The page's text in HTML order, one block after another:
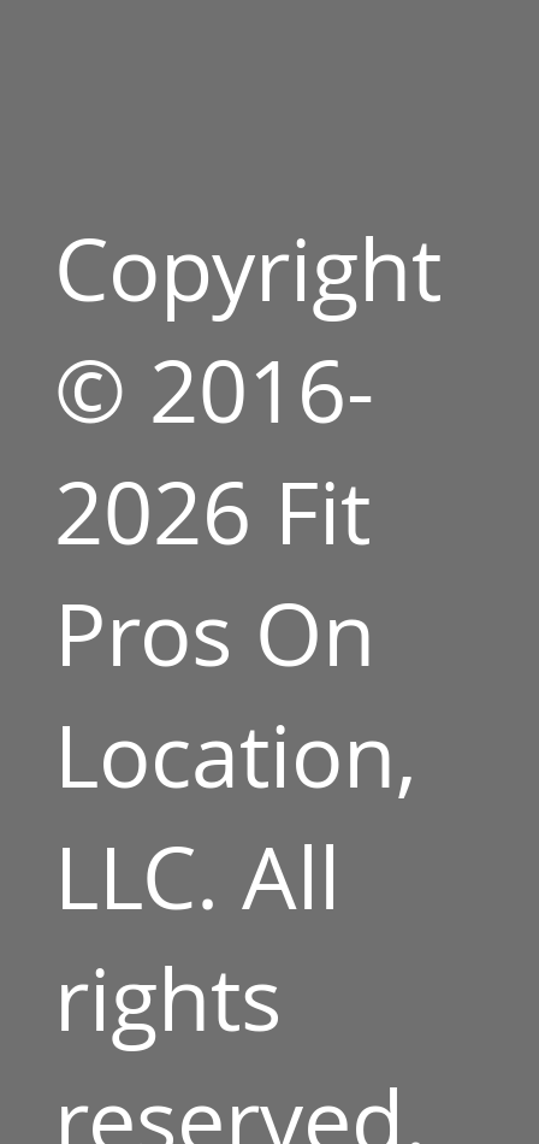
Copyright
© 2016-
2026 Fit
Pros On
Location,
LLC. All
rights
reserved.